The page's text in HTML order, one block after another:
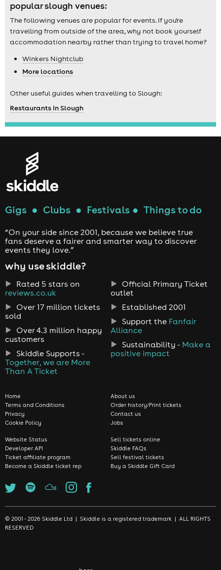
popular slough venues:
The following venues are popular for events. If you're
travelling from outside of the area, why not book yourself
accommodation nearby rather than trying to travel home?
Winkers Nightclub
More locations
Other useful guides when travelling to Slough:
Restaurants in Slough
Gigs ● Clubs ● Festivals ● Things to do
“On your side since 2001, because we believe true
fans deserve a fairer and smarter way to discover
events they love.”
why use skiddle?
Rated 5 stars on
reviews.co.uk
Over 17 million tickets
sold
Over 4.3 million happy
customers
Skiddle Supports -
Together, we are More
Than A Ticket
Official Primary Ticket
outlet
Established 2001
Support the Fanfair
Alliance
Sustainability - Make a
positive impact
Home
Terms and Conditions
Privacy
Cookie Policy
About us
Order history/Print tickets
Contact us
Jobs
Website Status
Developer API
Ticket affiliate program
Become a Skiddle ticket rep
Sell tickets online
Skiddle FAQs
Sell festival tickets
Buy a Skiddle Gift Card
© 2001 - 2026 Skiddle Ltd | Skiddle is a registered trademark | ALL RIGHTS
RESERVED